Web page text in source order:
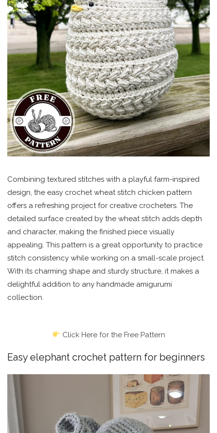
Combining textured stitches with a playful farm-inspired
design, the easy crochet wheat stitch chicken pattern
offers a refreshing project for creative crocheters. The
detailed surface created by the wheat stitch adds depth
and character, making the finished piece visually
appealing. This pattern is a great opportunity to practice
stitch consistency while working on a small-scale project.
With its charming shape and sturdy structure, it makes a
delightful addition to any handmade amigurumi
collection.
Click Here for the Free Pattern
Easy elephant crochet pattern for beginners